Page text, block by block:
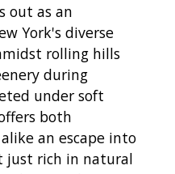
out as an
York's diverse
rolling hills
during
under soft
both
an escape into
just rich in natural